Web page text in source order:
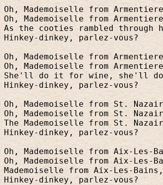
Oh, Mademoiselle from
Oh, Mademoiselle from
As the cooties rambled
Hinkey-dinkey, parlez-vous?
Oh, Mademoiselle from
Oh, Mademoiselle from
She'll do it for wine, she'll do
Hinkey-dinkey, parlez-vous?
Oh, Mademoiselle from St.
Oh, Mademoiselle from St.
The Mademoiselle from St.
Hinkey-dinkey, parlez-vous?
Oh, Mademoiselle from Aix-Les-
Oh, Mademoiselle from Aix-Les-
Mademoiselle from Aix-Les-
Hinkey-dinkey, parlez-vous?